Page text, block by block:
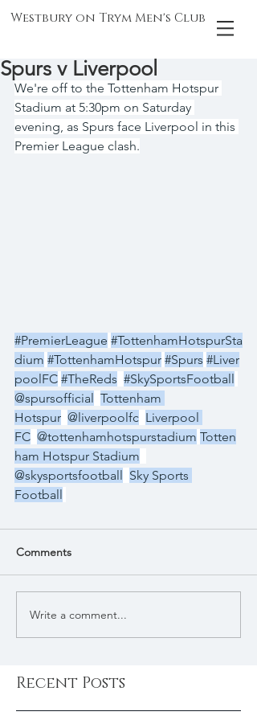
Westbury on Trym Men's Club
Spurs v Liverpool
We're off to the Tottenham Hotspur
Stadium at 5:30pm on Saturday
evening, as Spurs face Liverpool in this
Premier League clash.
#PremierLeague #TottenhamHotspurSta
dium #TottenhamHotspur #Spurs #Liver
poolFC #TheReds #SkySportsFootball
@spursofficial
Tottenham
Hotspur @liverpoolfc Liverpool
FC @tottenhamhotspurstadium Totten
ham Hotspur Stadium
@skysportsfootball
Sky Sports
Football
Comments
Write a comment...
Recent Posts